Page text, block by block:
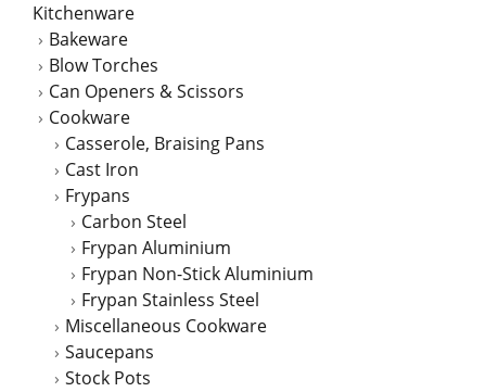
Kitchenware
Bakeware
Blow Torches
Can Openers & Scissors
Cookware
Casserole, Braising Pans
Cast Iron
Frypans
Carbon Steel
Frypan Aluminium
Frypan Non-Stick Aluminium
Frypan Stainless Steel
Miscellaneous Cookware
Saucepans
Stock Pots